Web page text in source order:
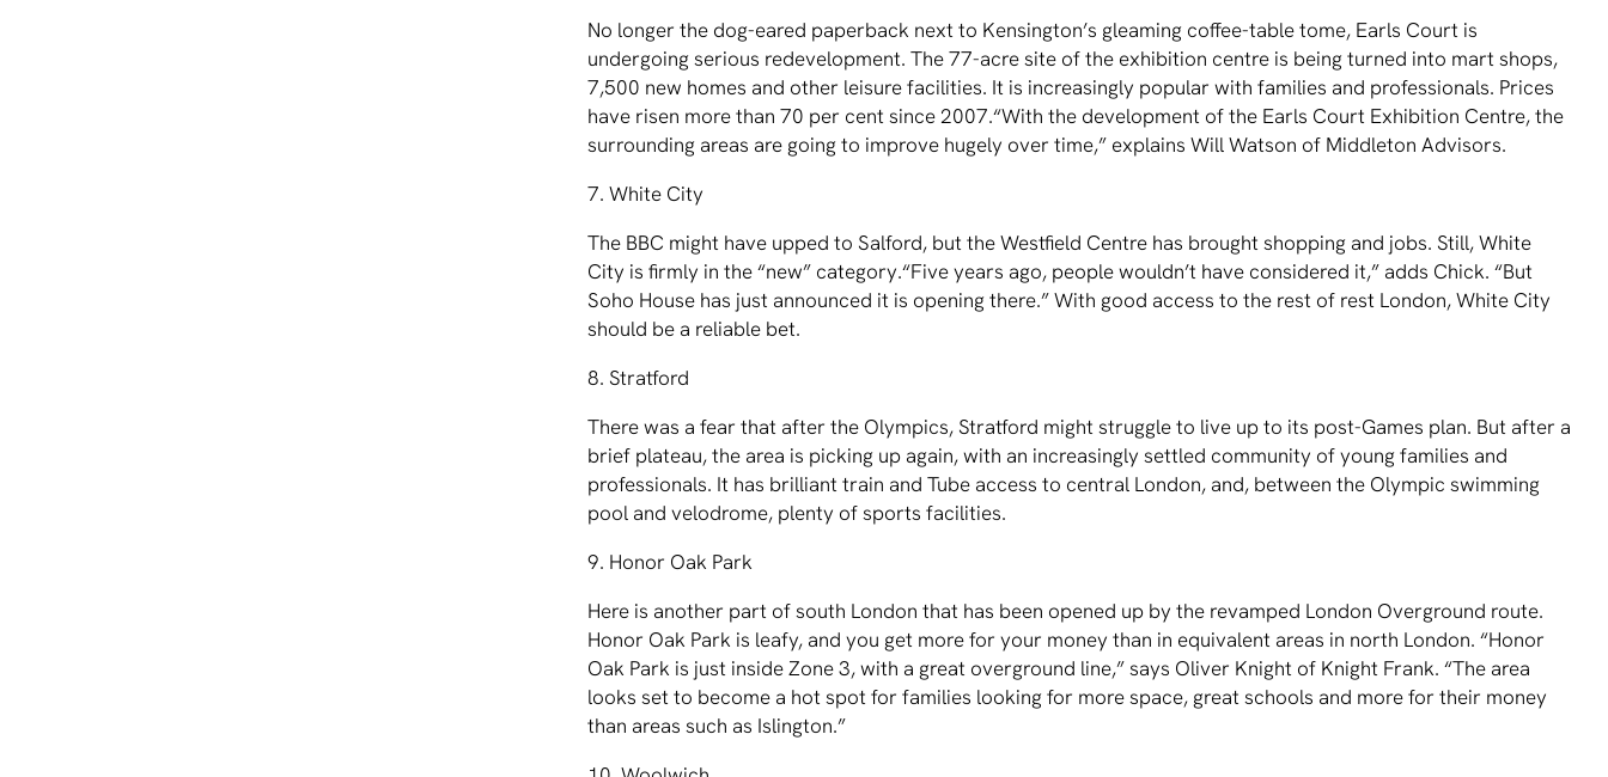
No longer the dog-eared paperback next to Kensington’s gleaming coffee-table tome, Earls Court is
undergoing serious redevelopment. The 77-acre site of the exhibition centre is being turned into mart shops,
7,500 new homes and other leisure facilities. It is increasingly popular with families and professionals. Prices
have risen more than 70 per cent since 2007.“With the development of the Earls Court Exhibition Centre, the
surrounding areas are going to improve hugely over time,” explains Will Watson of Middleton Advisors.
7. White City
The BBC might have upped to Salford, but the Westﬁeld Centre has brought shopping and jobs. Still, White
City is ﬁrmly in the “new” category.“Five years ago, people wouldn’t have considered it,” adds Chick. “But
Soho House has just announced it is opening there.” With good access to the rest of rest London, White City
should be a reliable bet.
8. Stratford
There was a fear that after the Olympics, Stratford might struggle to live up to its post-Games plan. But after a
brief plateau, the area is picking up again, with an increasingly settled community of young families and
professionals. It has brilliant train and Tube access to central London, and, between the Olympic swimming
pool and velodrome, plenty of sports facilities.
9. Honor Oak Park
Here is another part of south London that has been opened up by the revamped London Overground route.
Honor Oak Park is leafy, and you get more for your money than in equivalent areas in north London. “Honor
Oak Park is just inside Zone 3, with a great overground line,” says Oliver Knight of Knight Frank. “The area
looks set to become a hot spot for families looking for more space, great schools and more for their money
than areas such as Islington.”